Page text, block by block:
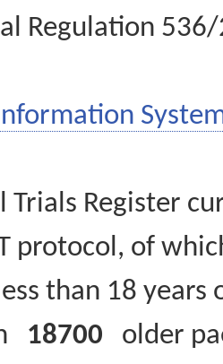
Regulation
Trials Register
protocol, of
than 18
18700 older